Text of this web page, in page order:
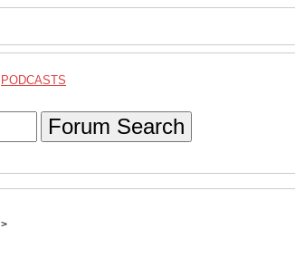
PODCASTS
Forum Search
>